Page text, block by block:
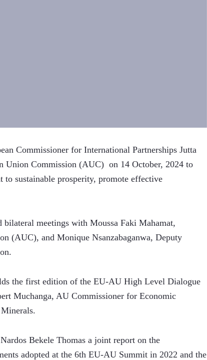
Commissioner for International Partnerships Jutta
Commission (AUC)  on 14 October, 2024 to
sustainable prosperity, promote effective
meetings with Moussa Faki Mahamat,
(AUC), and Monique Nsanzabaganwa, Deputy
the first edition of the EU-AU High Level Dialogue
Muchanga, AU Commissioner for Economic
Bekele Thomas a joint report on the
adopted at the 6th EU-AU Summit in 2022 and the